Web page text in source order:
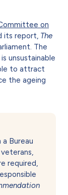
on
its report, The
The
unsustainable
to attract
the ageing
Bureau
required,